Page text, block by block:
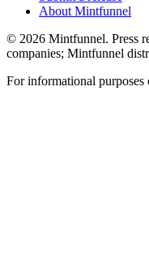
About Mintfunnel
© 2026 Mintfunnel. Press
companies; Mintfunnel
For informational